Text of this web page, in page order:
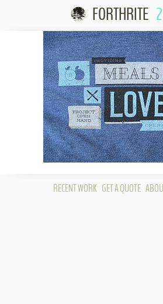
FORTHRITE
RECENT WORK GET A QUOTE